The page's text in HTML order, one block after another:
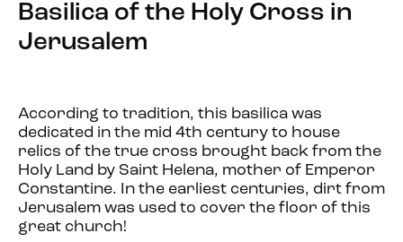
Basilica of the Holy Cross in
Jerusalem
According to tradition, this basilica was
dedicated in the mid 4th century to house
relics of the true cross brought back from the
Holy Land by Saint Helena, mother of Emperor
Constantine. In the earliest centuries, dirt from
Jerusalem was used to cover the floor of this
great church!